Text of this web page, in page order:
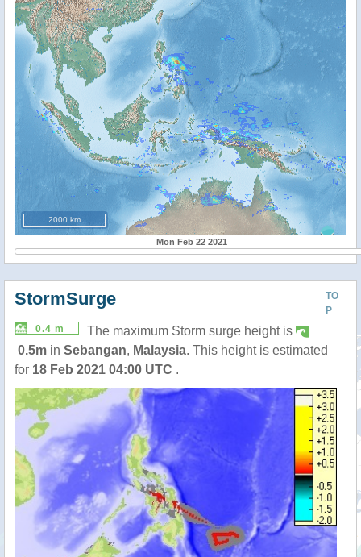
2000 km
Mon Feb 22 2021
TO
P
StormSurge
0.4 m
The maximum Storm surge height is
0.5m in Sebangan, Malaysia. This height is estimated
for 18 Feb 2021 04:00 UTC .